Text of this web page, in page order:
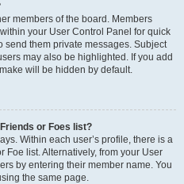
members of the board. Members
your User Control Panel for quick
send them private messages. Subject
may also be highlighted. If you add
will be hidden by default.
or Foes list?
Within each user’s profile, there is a
Foe list. Alternatively, from your User
by entering their member name. You
the same page.